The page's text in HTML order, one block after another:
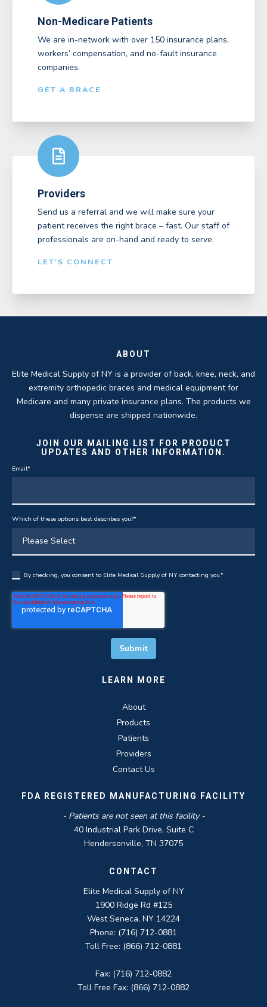
Non-Medicare Patients
We are in-network with over 150 insurance plans,
workers’ compensation, and no-fault insurance
companies.
GET A BRACE
Providers
Send us a referral and we will make sure your
patient receives the right brace – fast. Our staff of
professionals are on-hand and ready to serve.
LET'S CONNECT
ABOUT
Elite Medical Supply of NY is a provider of back, knee, neck, and
extremity orthopedic braces and medical equipment for
Medicare and many private insurance plans. The products we
dispense are shipped nationwide.
JOIN OUR MAILING LIST FOR PRODUCT
UPDATES AND OTHER INFORMATION.
Email*
Which of these options best describes you?*
By checking, you consent to Elite Medical Supply of NY contacting you.*
LEARN MORE
About
Products
Patients
Providers
Contact Us
FDA REGISTERED MANUFACTURING FACILITY
- Patients are not seen at this facility -
40 Industrial Park Drive, Suite C
Hendersonville, TN 37075
CONTACT
Elite Medical Supply of NY
1900 Ridge Rd #125
West Seneca, NY 14224
Phone: (716) 712-0881
Toll Free: (866) 712-0881
Fax: (716) 712-0882
Toll Free Fax: (866) 712-0882